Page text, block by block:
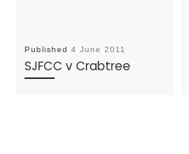
Published 4 June 2011
SJFCC v Crabtree